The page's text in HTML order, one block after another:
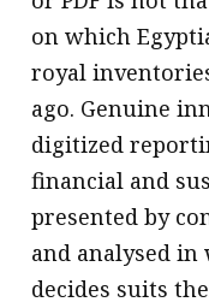
on which
royal
ago. Genuine
digitized
financial and
presented by
and analysed
decides suits